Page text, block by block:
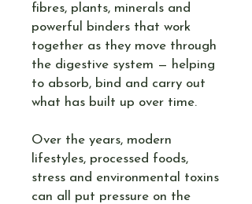
fibres, plants, minerals and
powerful binders that work
together as they move through
the digestive system — helping
to absorb, bind and carry out
what has built up over time.
Over the years, modern
lifestyles, processed foods,
stress and environmental toxins
can all put pressure on the